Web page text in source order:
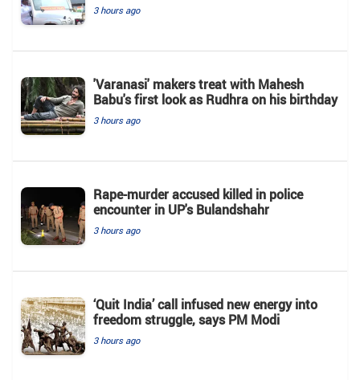
3 hours ago
'Varanasi' makers treat with Mahesh
Babu's first look as Rudhra on his birthday
3 hours ago
Rape-murder accused killed in police
encounter in UP's Bulandshahr
3 hours ago
‘Quit India’ call infused new energy into
freedom struggle, says PM Modi
3 hours ago